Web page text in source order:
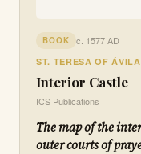
BOOK c. 1577 AD
ST. TERESA OF ÁVILA
Interior Castle
ICS Publications
The map of the
outer courts of